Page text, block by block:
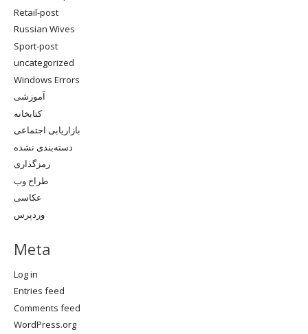
Retail-post
Russian Wives
Sport-post
uncategorized
Windows Errors
آموزشی
کتابخانه
بازاریابی اجتماعی
دسته‌بندی نشده
رمزگذاری
طراح وب
عکاسی
وردپرس
Meta
Log in
Entries feed
Comments feed
WordPress.org